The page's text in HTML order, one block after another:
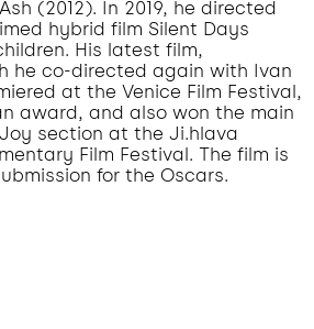
(2012). In 2019, he directed
hybrid film Silent Days
His latest film,
he co-directed again with Ivan
at the Venice Film Festival,
award, and also won the main
section at the Ji.hlava
Film Festival. The film is
for the Oscars.